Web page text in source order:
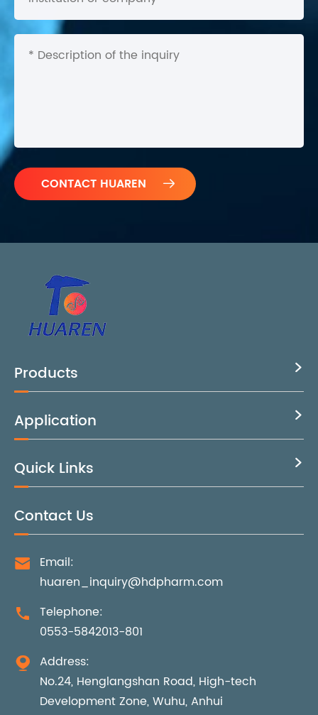

Products 
Application 
Quick Links 
Contact Us

Email:
huaren_inquiry@hdpharm.com

Telephone:
0553-5842013-801

Address:
No.24, Henglangshan Road, High-tech
Development Zone, Wuhu, Anhui